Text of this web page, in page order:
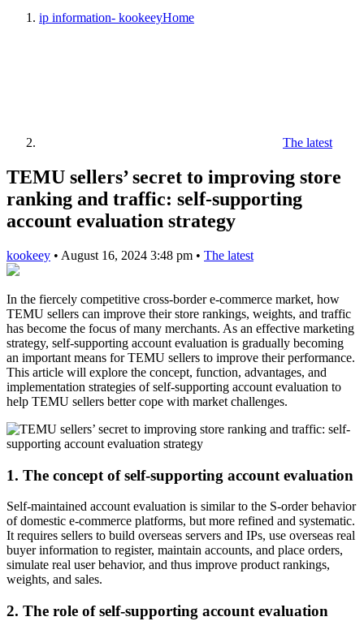
ip information- kookeeyHome
The latest
TEMU sellers’ secret to improving store
ranking and traffic: self-supporting
account evaluation strategy
kookeey • August 16, 2024 3:48 pm • The latest
In the fiercely competitive cross-border e-commerce market, how
TEMU sellers can improve their store rankings, weights, and traffic
has become the focus of many merchants. As an effective marketing
strategy, self-supporting account evaluation is gradually becoming
an important means for TEMU sellers to improve their performance.
This article will explore the concept, function, advantages, and
implementation strategies of self-supporting account evaluation to
help TEMU sellers better cope with market challenges.
1. The concept of self-supporting account evaluation
Self-maintained account evaluation is similar to the S-order behavior
of domestic e-commerce platforms, but more refined and systematic.
It requires sellers to build overseas servers and IPs, use overseas real
buyer information to register, maintain accounts, and place orders,
simulate real user behavior, and thus improve product rankings,
weights, and sales.
2. The role of self-supporting account evaluation